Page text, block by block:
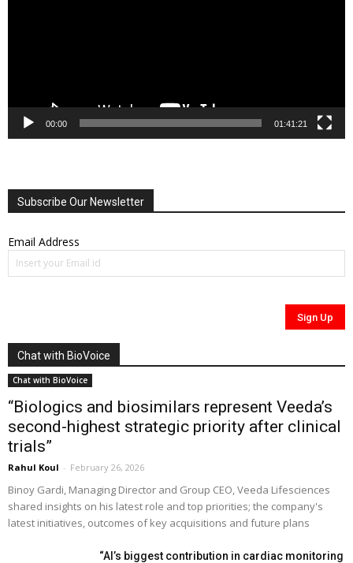
00:00 01:41:21
Subscribe Our Newsletter
Email Address
Chat with BioVoice
Chat with BioVoice
“Biologics and biosimilars represent Veeda’s
second-highest strategic priority after clinical
trials”
Rahul Koul - February 26, 2026
Binoy Gardi, Managing Director and Group CEO, Veeda Lifesciences
shared insights on his latest role and top priorities; the company's
latest initiatives, outcomes of key acquisitions and future plans
“AI’s biggest contribution in cardiac monitoring